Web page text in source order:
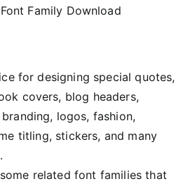
for designing special quotes,
covers, blog headers,
logos, fashion,
titling, stickers, and many
related font families that